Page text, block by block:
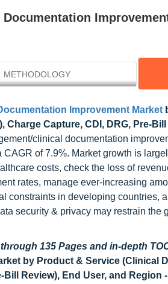
METHODOLOGY
Improvement Market
Capture, CDI, DRG, Pre-
clinical documentation
of 7.9%. Market growth is
costs, check the loss of
rates, manage ever-increasing
constraints in developing countries,
security & privacy may restrain the
135 Pages and in-depth
by Product & Service (Clinical
Review), End User, and Region